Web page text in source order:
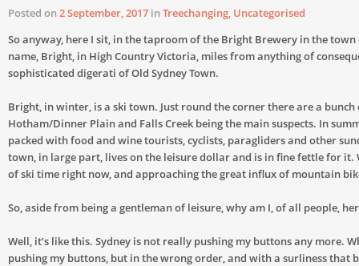
Posted on2 September, 2017 inTreechanging, Uncategorised
So anyway, here I sit, in the taproom of the Bright Brewery in the town
name, Bright, in High Country Victoria, miles from anything of
sophisticated digerati of Old Sydney Town.
Bright, in winter, is a ski town. Just round the corner there are a bunch
Hotham/Dinner Plain and Falls Creek being the main suspects. In
packed with food and wine tourists, cyclists, paragliders and other
town, in large part, lives on the leisure dollar and is in fine fettle for it.
of ski time right now, and approaching the great influx of mountain
So, aside from being a gentleman of leisure, why am I, of all people,
Well, it’s like this. Sydney is not really pushing my buttons any more.
pushing my buttons, but in the wrong order, and with a surliness that